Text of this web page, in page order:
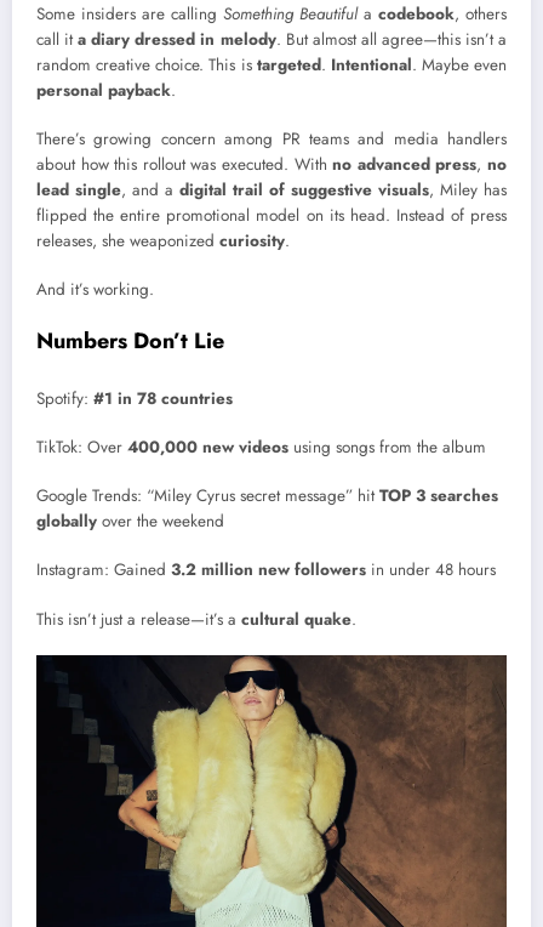
Some insiders are calling Something Beautifula codebook, others
call ita diary dressed in melody. But almost all agree—this isn’t a
random creative choice. This is targeted. Intentional. Maybe even
personal payback.
There’s growing concern among PR teams and media handlers
about how this rollout was executed. Withno advanced press,no
lead single, and a digital trail of suggestive visuals, Miley has
flipped the entire promotional model on its head. Instead of press
releases, she weaponized curiosity.
And it’s working.
Numbers Don’t Lie
Spotify: #1 in 78 countries
TikTok: Over 400,000 new videos using songs from the album
Google Trends: “Miley Cyrus secret message” hitTOP 3 searches
globally over the weekend
Instagram: Gained 3.2 million new followers in under 48 hours
This isn’t just a release—it’s a cultural quake.